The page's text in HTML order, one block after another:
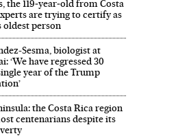
the 119‑year‑old from Costa
are trying to certify as
oldest person
Sesma, biologist at
‘We have regressed 30
year of the Trump
the Costa Rica region
centenarians despite its